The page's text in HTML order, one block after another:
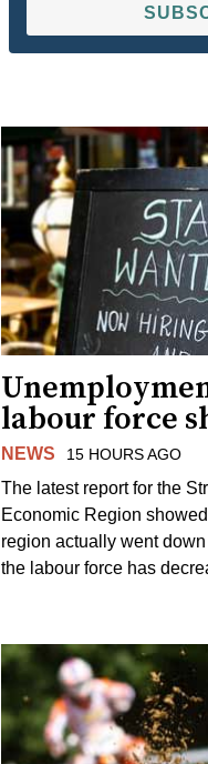
labour force
NEWS 15 HOURS AGO
The latest report for the
Economic Region
region actually went
the labour force has